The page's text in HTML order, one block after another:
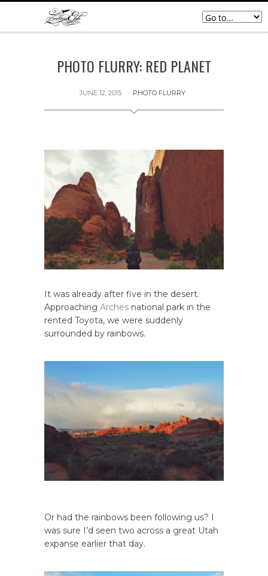
PHOTO FLURRY: RED PLANET
JUNE 12, 2015 PHOTO FLURRY
It was already after five in the desert.
Approaching Arches national park in the
rented Toyota, we were suddenly
surrounded by rainbows.
Or had the rainbows been following us? I
was sure I’d seen two across a great Utah
expanse earlier that day.